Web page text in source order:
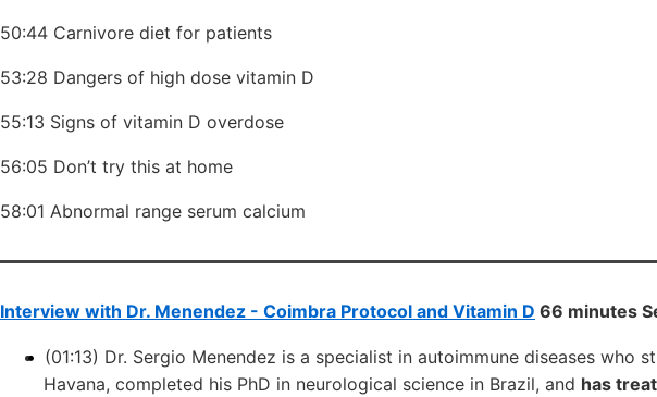
50:44 Carnivore diet for patients
53:28 Dangers of high dose vitamin D
55:13 Signs of vitamin D overdose
56:05 Don’t try this at home
58:01 Abnormal range serum calcium
Interview with Dr. Menendez - Coimbra Protocol and Vitamin D 66 minutes
(01:13) Dr. Sergio Menendez is a specialist in autoimmune diseases who
Havana, completed his PhD in neurological science in Brazil, and has